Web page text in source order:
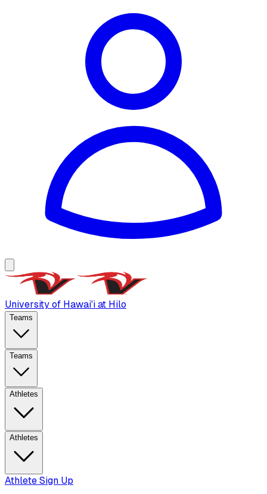
University of Hawai'i at Hilo
Teams
Teams
Athletes
Athletes
Athlete Sign Up